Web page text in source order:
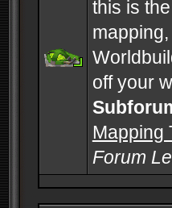
this is
off your
Mapping
Forum